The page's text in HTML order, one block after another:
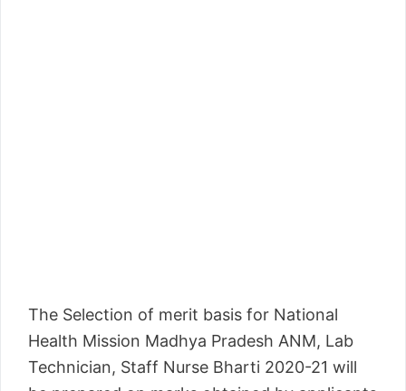
The Selection of merit basis for National
Health Mission Madhya Pradesh ANM, Lab
Technician, Staff Nurse Bharti 2020-21 will